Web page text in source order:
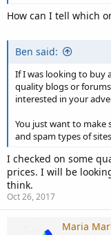
How can I tell which
Ben said:
If I was looking to buy
quality blogs or
interested in your
You just want to make
and spam types of
I checked on some
prices. I will be
think.
Oct 26, 2017
Maria